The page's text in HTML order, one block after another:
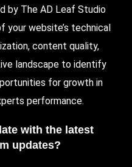
by The AD Leaf Studio
your website’s technical
content quality,
landscape to identify
for growth in
performance.
with the latest
updates?